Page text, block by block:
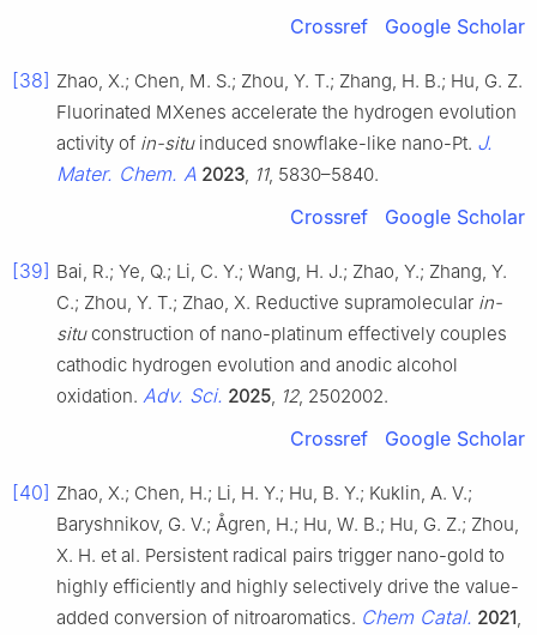
Crossref Google Scholar
[38] Zhao, X.; Chen, M. S.; Zhou, Y. T.; Zhang, H. B.; Hu, G. Z.
Fluorinated MXenes accelerate the hydrogen evolution
activity of in-situinduced snowflake-like nano-Pt. J.
Mater. Chem. A 2023 11, 5830–5840.
Crossref Google Scholar
[39] Bai, R.; Ye, Q.; Li, C. Y.; Wang, H. J.; Zhao, Y.; Zhang, Y.
C.; Zhou, Y. T.; Zhao, X. Reductive supramolecular in-
situconstruction of nano-platinum effectively couples
cathodic hydrogen evolution and anodic alcohol
oxidation. Adv. Sci. 2025 12, 2502002.
Crossref Google Scholar
[40] Zhao, X.; Chen, H.; Li, H. Y.; Hu, B. Y.; Kuklin, A. V.;
Baryshnikov, G. V.; Ågren, H.; Hu, W. B.; Hu, G. Z.; Zhou,
X. H. et al. Persistent radical pairs trigger nano-gold to
highly efficiently and highly selectively drive the value-
added conversion of nitroaromatics. Chem Catal. 2021